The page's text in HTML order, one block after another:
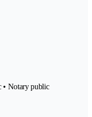
• Notary public